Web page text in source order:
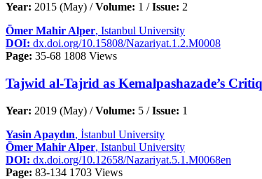
Year: 2015 (May) /Volume: 1 /Issue: 2
Ömer Mahir Alper, Istanbul University
DOI: dx.doi.org/10.15808/Nazariyat.1.2.M0008
Page: 35-68 1808 Views
Tajwid al-Tajrid as Kemalpashazade’s
Year: 2019 (May) /Volume: 5 /Issue: 1
Yasin Apaydın, İstanbul University
Ömer Mahir Alper, Istanbul University
DOI: dx.doi.org/10.12658/Nazariyat.5.1.M0068en
Page: 83-134 1703 Views